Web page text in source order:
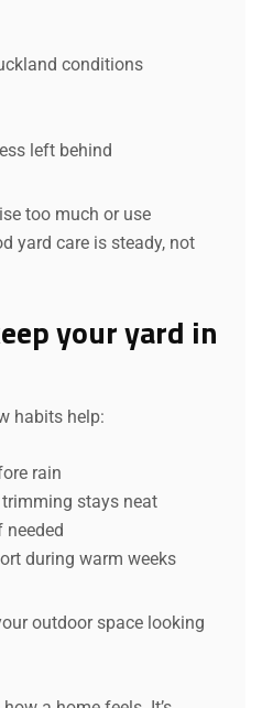
conditions
left behind
too much or use
yard care is steady, not
your yard in
habits help:
rain
stays neat
needed
during warm weeks
outdoor space looking